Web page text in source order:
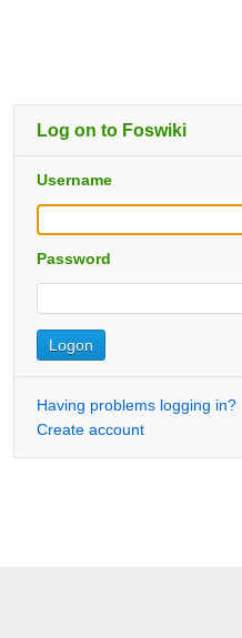
Log on to Foswiki
Username
Password
Having problems logging in?
Create account